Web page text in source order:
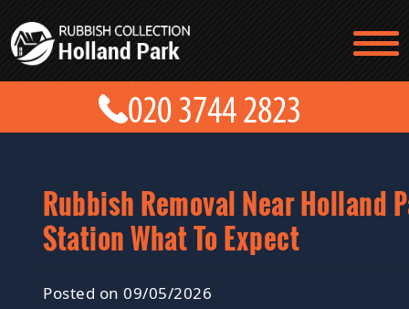
Rubbish Removal Near Holland
Station What To Expect
Posted on 09/05/2026
TESTIMONIALS
CONTACT US
PRICES